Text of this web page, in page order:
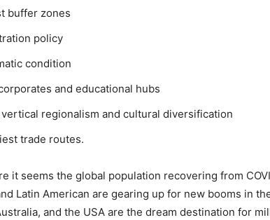
buffer zones
policy
condition
and educational hubs
regionalism and cultural diversification
trade routes.
it seems the global population recovering from
Latin American are gearing up for new booms in
and the USA are the dream destination for